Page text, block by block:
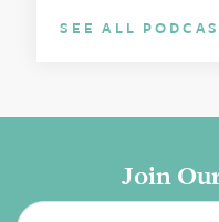
SEE ALL
Join